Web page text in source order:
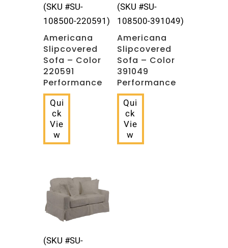
(SKU #SU-
108500-220591)
Americana
Slipcovered
Sofa – Color
220591
Performance
Qui
ck
Vie
w
(SKU #SU-
108500-391049)
Americana
Slipcovered
Sofa – Color
391049
Performance
Qui
ck
Vie
w
(SKU #SU-